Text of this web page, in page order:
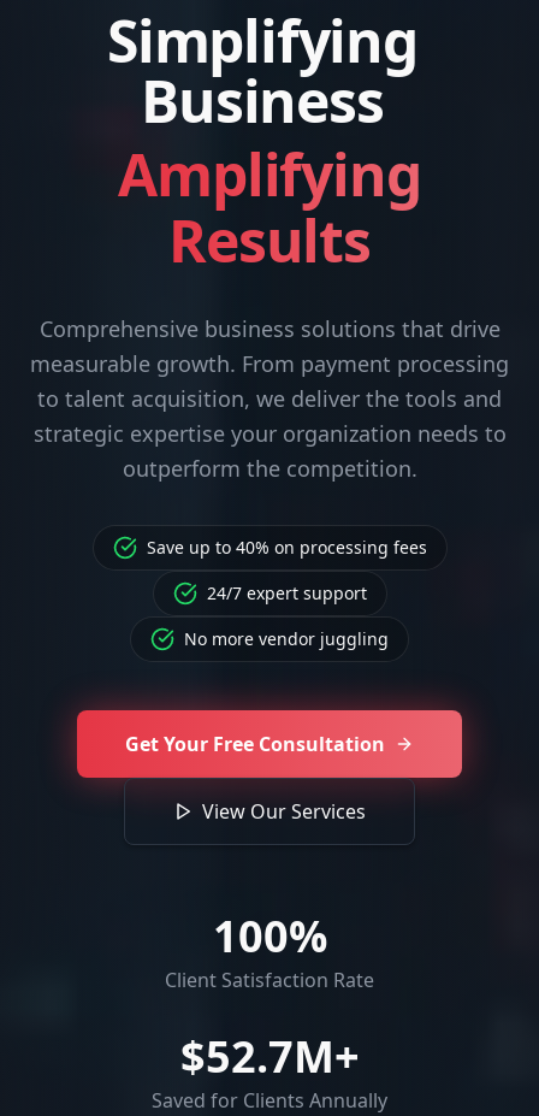
Simplifying
Business
Amplifying
Results
Comprehensive business solutions that drive
measurable growth. From payment processing
to talent acquisition, we deliver the tools and
strategic expertise your organization needs to
outperform the competition.
Save up to 40% on processing fees
24/7 expert support
No more vendor juggling
Get Your Free Consultation
View Our Services
100%
Client Satisfaction Rate
$52.7M+
Saved for Clients Annually